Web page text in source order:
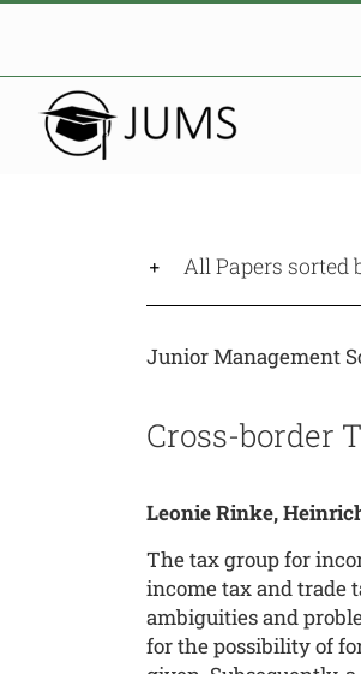
Skip
content
All Papers sorted
Junior Management
Cross-border
Leonie Rinke,
The tax group for
income tax and trade
ambiguities and
for the possibility of